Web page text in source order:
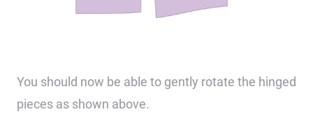
You should now be able to gently rotate the hinged
pieces as shown above.